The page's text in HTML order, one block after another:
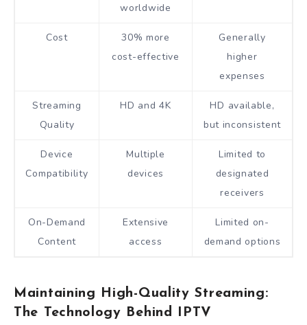
worldwide
Cost
30% more
cost-effective
Generally
higher
expenses
Streaming
Quality
HD and 4K
HD available,
but inconsistent
Device
Compatibility
Multiple
devices
Limited to
designated
receivers
On-Demand
Content
Extensive
access
Limited on-
demand options
Maintaining High-Quality Streaming:
The Technology Behind IPTV